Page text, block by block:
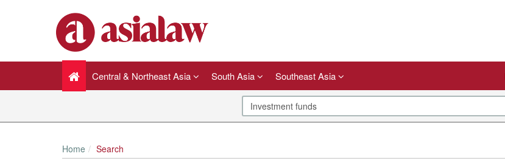
Central & Northeast Asia South Asia Southeast Asia
Home Search